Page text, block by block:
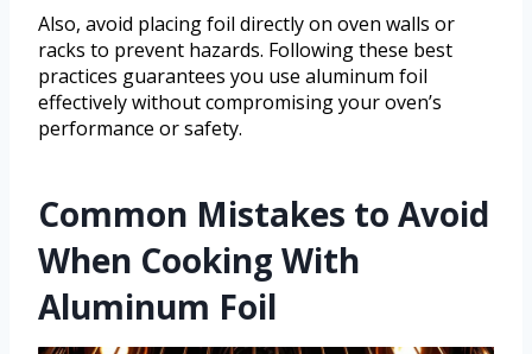
Also, avoid placing foil directly on oven walls or
racks to prevent hazards. Following these best
practices guarantees you use aluminum foil
effectively without compromising your oven’s
performance or safety.
Common Mistakes to Avoid
When Cooking With
Aluminum Foil